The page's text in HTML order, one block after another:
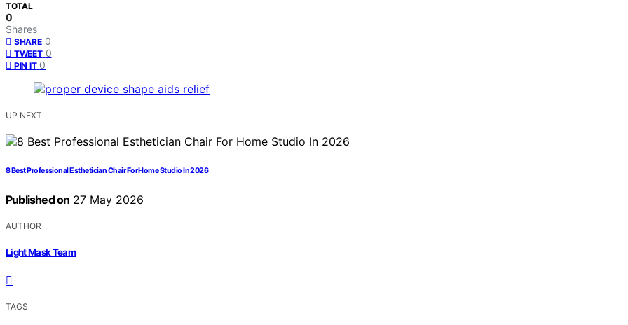
TOTAL
0
Shares
SHARE 0
TWEET 0
PIN IT 0
UP NEXT
8 Best Professional Esthetician Chair For Home Studio In 2026
Published on 27 May 2026
AUTHOR
Light Mask Team
TAGS